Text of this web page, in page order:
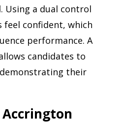
Using a dual control
feel confident, which
performance. A
candidates to
their